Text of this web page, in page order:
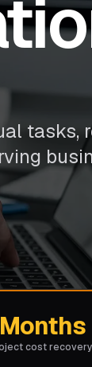
tasks,
Months
cost